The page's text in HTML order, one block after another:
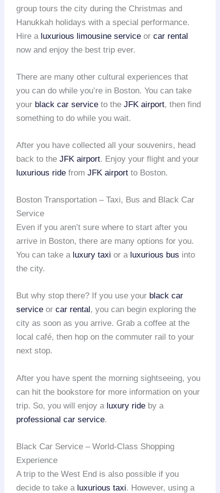
group tours the city during the Christmas and
Hanukkah holidays with a special performance.
Hire a luxurious limousine service orcar rental
now and enjoy the best trip ever.
There are many other cultural experiences that
you can do while you’re in Boston. You can take
your black car service to theJFK airport, then find
something to do while you wait.
After you have collected all your souvenirs, head
back to theJFK airport. Enjoy your flight and your
luxurious ride fromJFK airport to Boston.
Boston Transportation – Taxi, Bus and Black Car
Service
Even if you aren’t sure where to start after you
arrive in Boston, there are many options for you.
You can take a luxury taxi or a luxurious bus into
the city.
But why stop there? If you use your black car
service orcar rental , you can begin exploring the
city as soon as you arrive. Grab a coffee at the
local café, then hop on the commuter rail to your
next stop.
After you have spent the morning sightseeing, you
can hit the bookstore for more information on your
trip. So, you will enjoy a luxury ride by a
professional car service.
Black Car Service – World-Class Shopping
Experience
A trip to the West End is also possible if you
decide to take a luxurious taxi. However, using a